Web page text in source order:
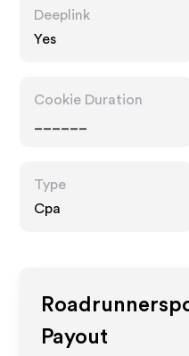
Deeplink
Yes
Cookie Duration
Type
Cpa
Payout